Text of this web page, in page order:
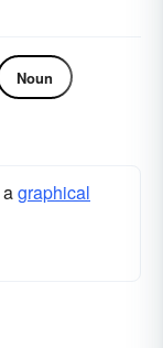
Noun
agraphical